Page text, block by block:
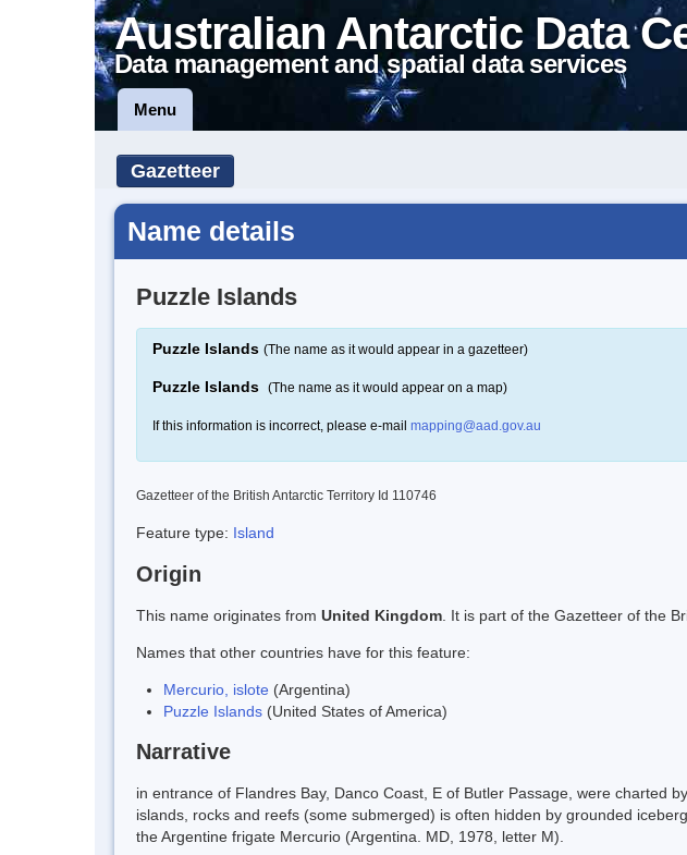
Australian Antarctic Data
Data management and spatial data services
Menu
Gazetteer
Name details
Puzzle Islands
Puzzle Islands (The name as it would appear in a gazetteer)
Puzzle Islands (The name as it would appear on a map)
If this information is incorrect, please e-mail mapping@aad.gov.au
Gazetteer of the British Antarctic Territory Id 110746
Feature type: Island
Origin
This name originates from United Kingdom . It is part of the Gazetteer of the
Names that other countries have for this feature:
Mercurio, islote (Argentina)
Puzzle Islands (United States of America)
Narrative
in entrance of Flandres Bay, Danco Coast, E of Butler Passage, were charted
islands, rocks and reefs (some submerged) is often hidden by grounded
the Argentine frigate Mercurio (Argentina. MD, 1978, letter M).